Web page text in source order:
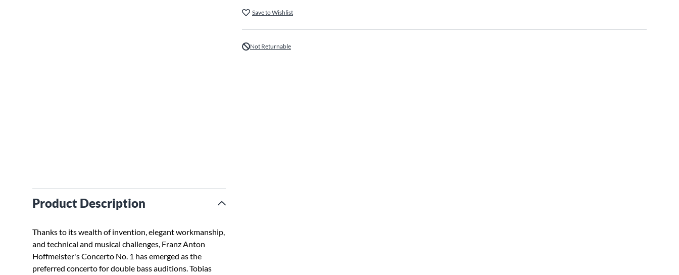
Product Description
Thanks to its wealth of invention, elegant workmanship,
and technical and musical challenges, Franz Anton
Hoffmeister's Concerto No. 1 has emerged as the
preferred concerto for double bass auditions. Tobias
Save to Wishlist
Not Returnable